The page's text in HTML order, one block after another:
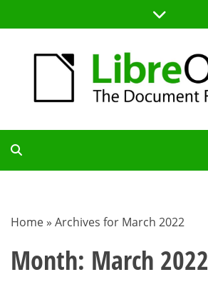
to
TDF
BLOG
Home » Archives for March 2022
Month: March 2022